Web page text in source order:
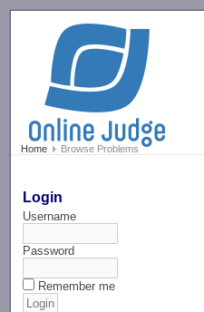
Home Browse Problems
Login
Username
Password
Remember me